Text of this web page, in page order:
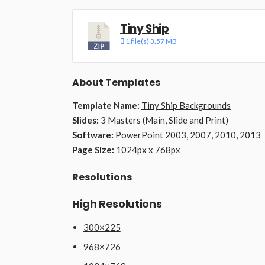
Tiny Ship
1 file(s) 3.57 MB
About Templates
Template Name: Tiny Ship Backgrounds
Slides: 3 Masters (Main, Slide and Print)
Software: PowerPoint 2003, 2007, 2010, 2013
Page Size: 1024px x 768px
Resolutions
High Resolutions
300×225
968×726